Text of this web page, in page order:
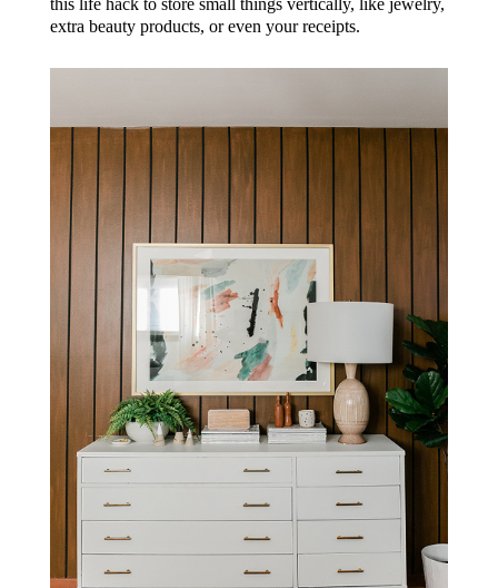
extra beauty products, or even your receipts.